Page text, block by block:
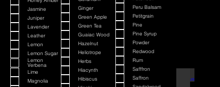
Jasmine
Juniper
Lavender
Leather
Lemon
Lemon Sugar
Lemon
Verbena
Lime
Magnolia
Ginger
Green Apple
Green Tea
Guaiac Wood
Hazelnut
Heliotrope
Herbs
Hiacynth
Hibiscus
Peru Balsam
Petitgrain
Pine
Pine Syrup
Powder
Redwood
Rum
Safffron
Saffron
Aurelius